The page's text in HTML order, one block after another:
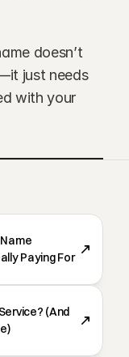
doesn’t
just needs
with your
Paying For
(And